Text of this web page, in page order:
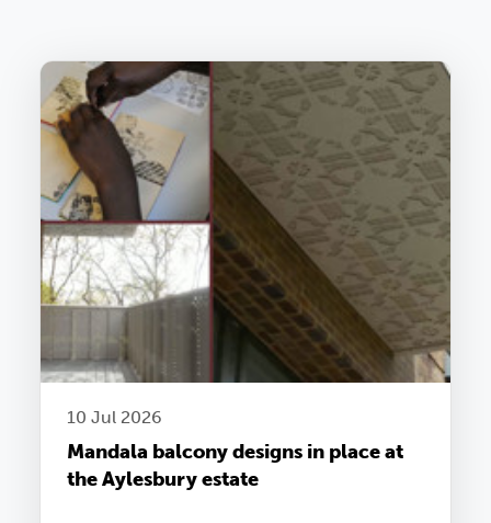
10 Jul 2026
Mandala balcony designs in place at
the Aylesbury estate